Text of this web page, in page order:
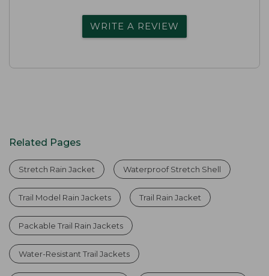
WRITE A REVIEW
Related Pages
Stretch Rain Jacket Waterproof Stretch Shell
Trail Model Rain Jackets Trail Rain Jacket
Packable Trail Rain Jackets
Water-Resistant Trail Jackets